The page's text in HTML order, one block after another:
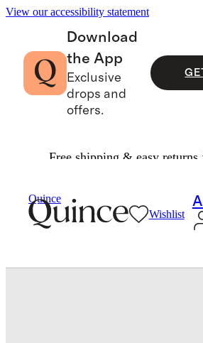
View our accessibility statement
Download
the App
Exclusive
drops and
offers.
Free shipping & easy returns
Quince
Wishlist